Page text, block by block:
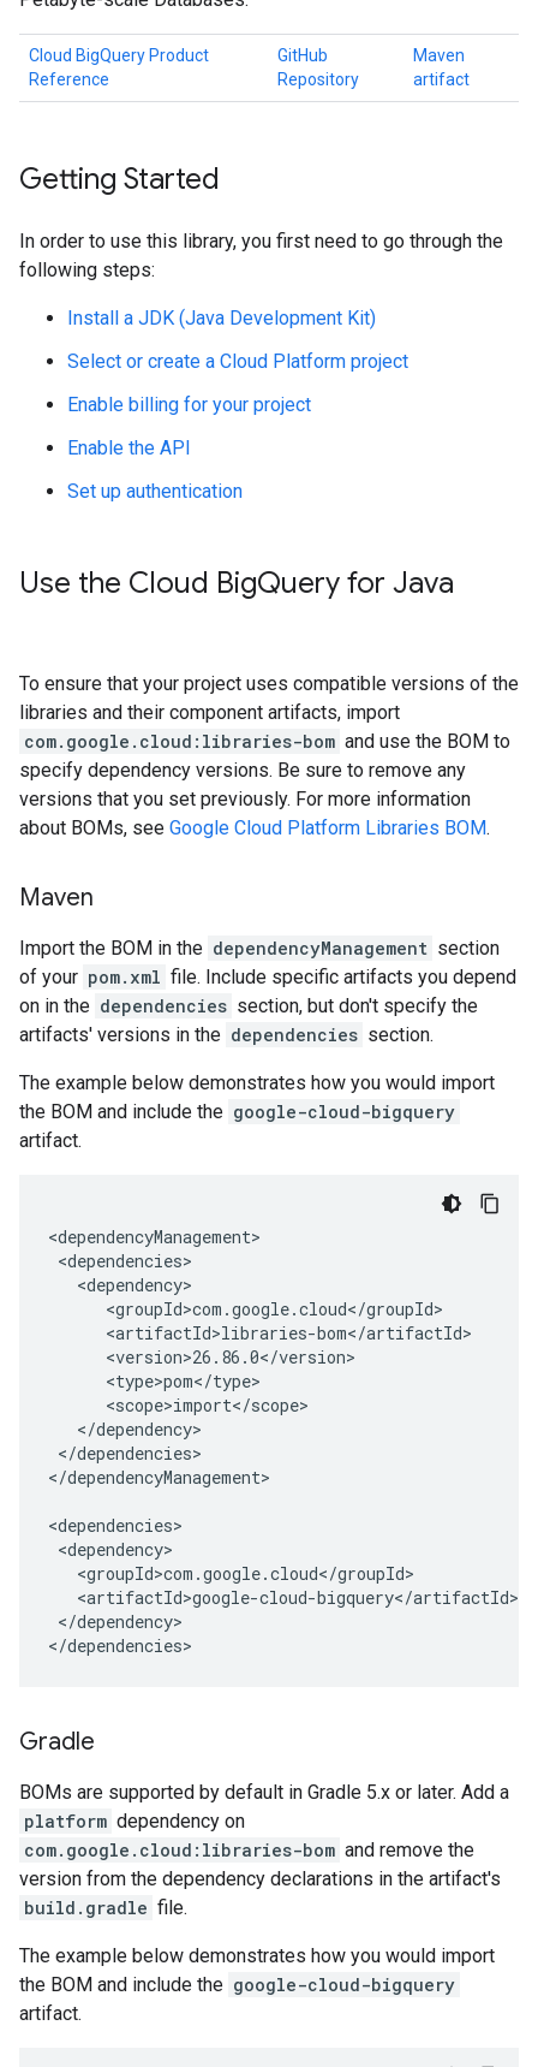
Cloud BigQuery Product
Reference
GitHub
Repository
Maven
artifact
Getting Started
In order to use this library, you first need to go through the
following steps:
Install a JDK (Java Development Kit)
Select or create a Cloud Platform project
Enable billing for your project
Enable the API
Set up authentication
Use the Cloud BigQuery for Java
To ensure that your project uses compatible versions of the
libraries and their component artifacts, import
com.google.cloud:libraries-bom and use the BOM to
specify dependency versions. Be sure to remove any
versions that you set previously. For more information
about BOMs, see Google Cloud Platform Libraries BOM.
Maven
Import the BOM in the dependencyManagement section
of your pom.xml file. Include specific artifacts you depend
on in the dependencies section, but don't specify the
artifacts' versions in the dependencies section.
The example below demonstrates how you would import
the BOM and include the google-cloud-bigquery
artifact.
</dependencies>
</dependencyManagement>
</dependency>
</dependencies>
Gradle
BOMs are supported by default in Gradle 5.x or later. Add a
platform dependency on
com.google.cloud:libraries-bom and remove the
version from the dependency declarations in the artifact's
build.gradle file.
The example below demonstrates how you would import
the BOM and include the google-cloud-bigquery
artifact.